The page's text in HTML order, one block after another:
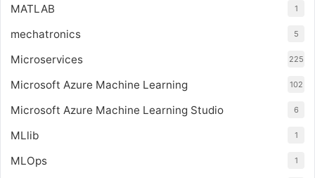
MATLAB 1
mechatronics 5
Microservices 225
Microsoft Azure Machine Learning 102
Microsoft Azure Machine Learning Studio 6
MLlib 1
MLOps 1